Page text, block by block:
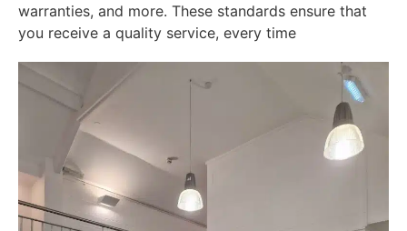
warranties, and more. These standards ensure that
you receive a quality service, every time